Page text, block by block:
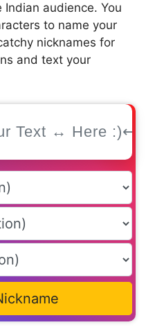
audience. You
to name your
nicknames for
and text your